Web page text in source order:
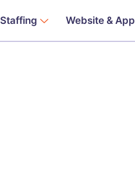
Staffing Website & App